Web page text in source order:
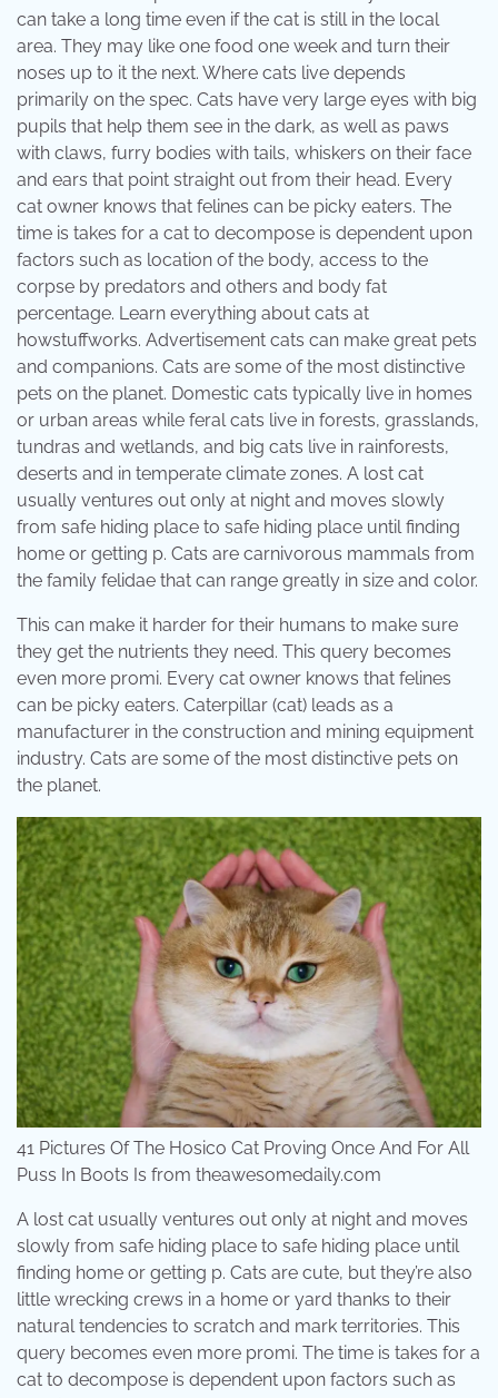
can take a long time even if the cat is still in the local
area. They may like one food one week and turn their
noses up to it the next. Where cats live depends
primarily on the spec. Cats have very large eyes with big
pupils that help them see in the dark, as well as paws
with claws, furry bodies with tails, whiskers on their face
and ears that point straight out from their head. Every
cat owner knows that felines can be picky eaters. The
time is takes for a cat to decompose is dependent upon
factors such as location of the body, access to the
corpse by predators and others and body fat
percentage. Learn everything about cats at
howstuffworks. Advertisement cats can make great pets
and companions. Cats are some of the most distinctive
pets on the planet. Domestic cats typically live in homes
or urban areas while feral cats live in forests, grasslands,
tundras and wetlands, and big cats live in rainforests,
deserts and in temperate climate zones. A lost cat
usually ventures out only at night and moves slowly
from safe hiding place to safe hiding place until finding
home or getting p. Cats are carnivorous mammals from
the family felidae that can range greatly in size and color.
This can make it harder for their humans to make sure
they get the nutrients they need. This query becomes
even more promi. Every cat owner knows that felines
can be picky eaters. Caterpillar (cat) leads as a
manufacturer in the construction and mining equipment
industry. Cats are some of the most distinctive pets on
the planet.
41 Pictures Of The Hosico Cat Proving Once And For All
Puss In Boots Is from theawesomedaily.com
A lost cat usually ventures out only at night and moves
slowly from safe hiding place to safe hiding place until
finding home or getting p. Cats are cute, but they’re also
little wrecking crews in a home or yard thanks to their
natural tendencies to scratch and mark territories. This
query becomes even more promi. The time is takes for a
cat to decompose is dependent upon factors such as